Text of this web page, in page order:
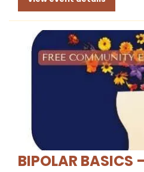
BIPOLAR BASICS